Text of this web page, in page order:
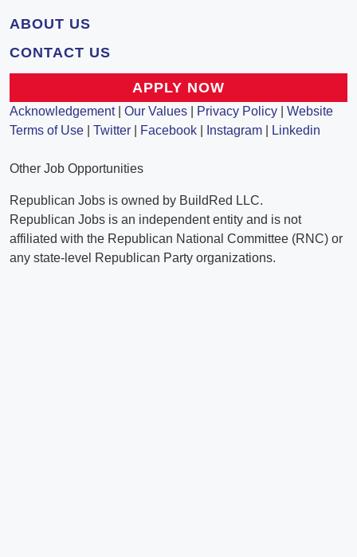
ABOUT US
CONTACT US
APPLY NOW
Acknowledgement| Our Values Privacy Policy
Website
Terms of Use
Twitter Facebook Instagram Linkedin
Other Job Opportunities
Republican Jobs is owned by BuildRed LLC.
Republican Jobs is an independent entity and is not
affiliated with the Republican National Committee (RNC) or
any state-level Republican Party organizations.